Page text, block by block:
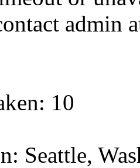
admin
10
Seattle,